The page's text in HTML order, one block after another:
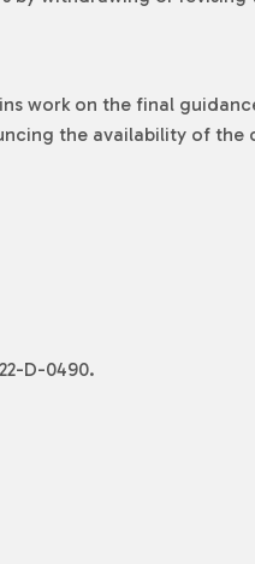
work on the final
the availability of the
D-0490.